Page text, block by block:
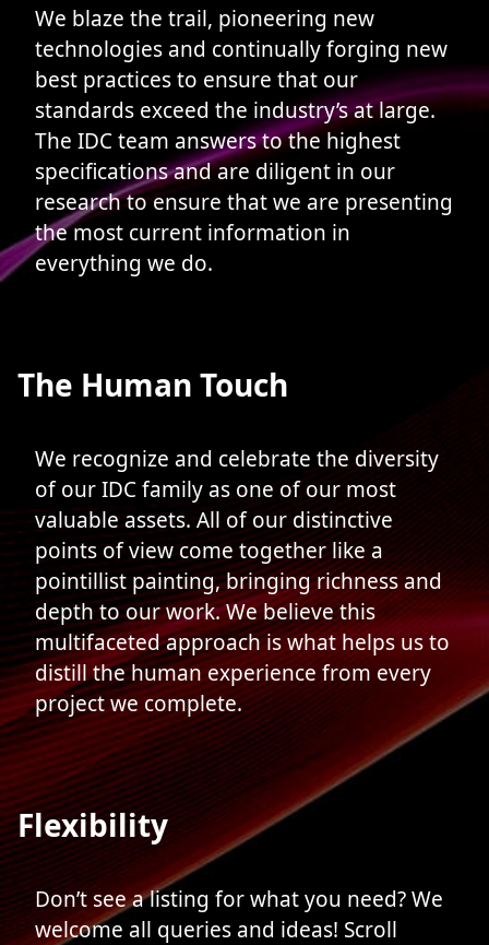
We blaze the trail, pioneering new
technologies and continually forging new
best practices to ensure that our
standards exceed the industry’s at large.
The IDC team answers to the highest
specifications and are diligent in our
research to ensure that we are presenting
the most current information in
everything we do.
The Human Touch
We recognize and celebrate the diversity
of our IDC family as one of our most
valuable assets. All of our distinctive
points of view come together like a
pointillist painting, bringing richness and
depth to our work. We believe this
multifaceted approach is what helps us to
distill the human experience from every
project we complete.
Flexibility
Don’t see a listing for what you need? We
welcome all queries and ideas! Scroll